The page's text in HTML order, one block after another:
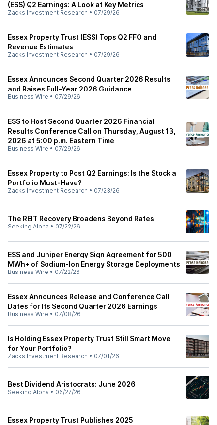
(ESS) Q2 Earnings: A Look at Key Metrics
Zacks Investment Research • 07/29/26
Essex Property Trust (ESS) Tops Q2 FFO and
Revenue Estimates
Zacks Investment Research • 07/29/26
Essex Announces Second Quarter 2026 Results
and Raises Full-Year 2026 Guidance
Business Wire • 07/29/26
ESS to Host Second Quarter 2026 Financial
Results Conference Call on Thursday, August 13,
2026 at 5:00 p.m. Eastern Time
Business Wire • 07/29/26
Essex Property to Post Q2 Earnings: Is the Stock a
Portfolio Must-Have?
Zacks Investment Research • 07/23/26
The REIT Recovery Broadens Beyond Rates
Seeking Alpha • 07/22/26
ESS and Juniper Energy Sign Agreement for 500
MWh+ of Sodium-Ion Energy Storage Deployments
Business Wire • 07/22/26
Essex Announces Release and Conference Call
Dates for Its Second Quarter 2026 Earnings
Business Wire • 07/08/26
Is Holding Essex Property Trust Still Smart Move
for Your Portfolio?
Zacks Investment Research • 07/01/26
Best Dividend Aristocrats: June 2026
Seeking Alpha • 06/27/26
Essex Property Trust Publishes 2025